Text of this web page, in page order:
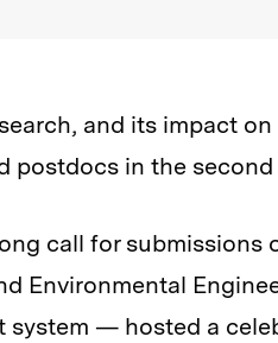
and its impact
postdocs in the
call for submissions
Environmental
system — hosted a